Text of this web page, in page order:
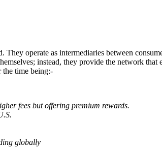
operate as intermediaries between
instead, they provide the network that
the time being:-
fees but offering premium rewards.
globally